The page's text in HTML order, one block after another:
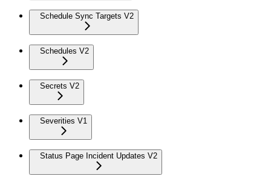
Schedule Sync Targets V2
Schedules V2
Secrets V2
Severities V1
Status Page Incident Updates V2